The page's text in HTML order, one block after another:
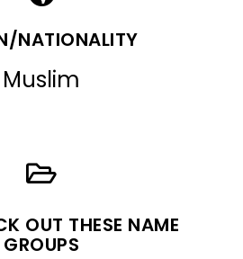
NATIONALITY
Muslim
OUT THESE NAME
GROUPS